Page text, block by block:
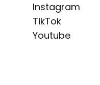
Instagram
TikTok
Youtube